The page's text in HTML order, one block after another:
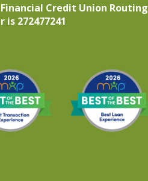
Credit Union Routing
is 272477241